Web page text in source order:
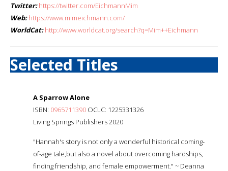
Twitter: https://twitter.com/EichmannMim
Web: https://www.mimeichmann.com/
WorldCat: http://www.worldcat.org/search?q=Mim++Eichmann
Selected Titles
A Sparrow Alone
ISBN: 0965711390 OCLC: 1225331326
Living Springs Publishers 2020
"Hannah's story is not only a wonderful historical coming-
of-age tale,but also a novel about overcoming hardships,
finding friendship, and female empowerment." ~ Deanna